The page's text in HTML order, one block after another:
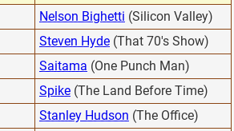
Nelson Bighetti (Silicon Valley)
Steven Hyde (That 70's Show)
Saitama (One Punch Man)
Spike (The Land Before Time)
Stanley Hudson (The Office)